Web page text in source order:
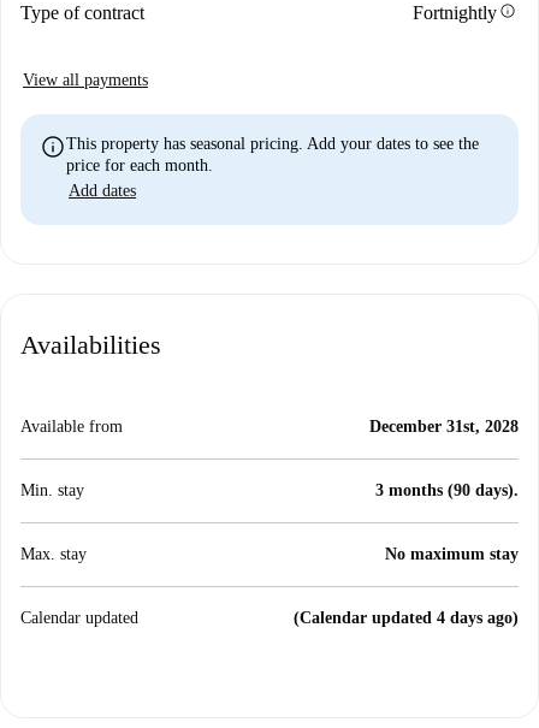
Type of contract Fortnightlyinfo
View all payments
infoThis property has seasonal pricing. Add your dates to see the
price for each month.
Add dates
Availabilities
Available from December 31st, 2028
Min. stay 3 months (90 days).
Max. stay No maximum stay
Calendar updated (Calendar updated 4 days ago)